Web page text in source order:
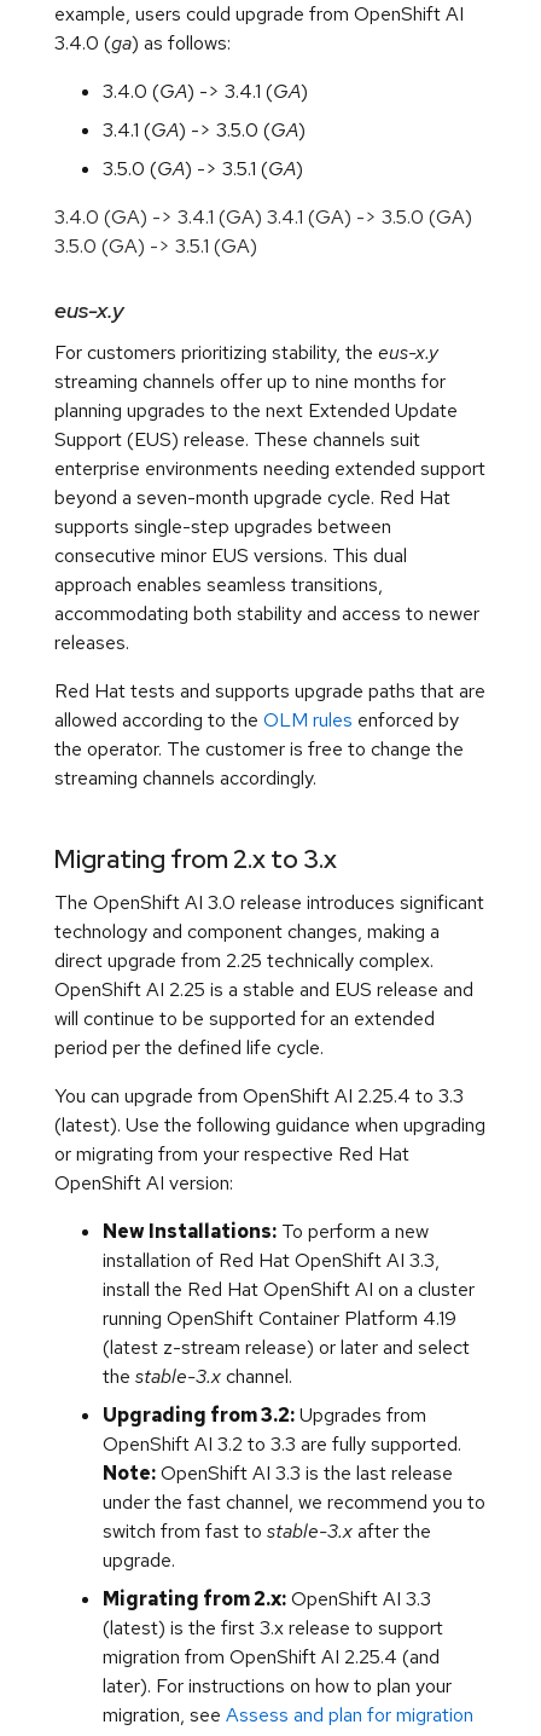
example, users could upgrade from OpenShift AI
3.4.0 (ga) as follows:
3.4.0 (GA) -> 3.4.1 (GA)
3.4.1 (GA) -> 3.5.0 (GA)
3.5.0 (GA) -> 3.5.1 (GA)
3.4.0 (GA) -> 3.4.1 (GA) 3.4.1 (GA) -> 3.5.0 (GA)
3.5.0 (GA) -> 3.5.1 (GA)
eus-x.y
For customers prioritizing stability, the eus-x.y
streaming channels offer up to nine months for
planning upgrades to the next Extended Update
Support (EUS) release. These channels suit
enterprise environments needing extended support
beyond a seven-month upgrade cycle. Red Hat
supports single-step upgrades between
consecutive minor EUS versions. This dual
approach enables seamless transitions,
accommodating both stability and access to newer
releases.
Red Hat tests and supports upgrade paths that are
allowed according to the OLM rules enforced by
the operator. The customer is free to change the
streaming channels accordingly.
Migrating from 2.x to 3.x
The OpenShift AI 3.0 release introduces significant
technology and component changes, making a
direct upgrade from 2.25 technically complex.
OpenShift AI 2.25 is a stable and EUS release and
will continue to be supported for an extended
period per the defined life cycle.
You can upgrade from OpenShift AI 2.25.4 to 3.3
(latest). Use the following guidance when upgrading
or migrating from your respective Red Hat
OpenShift AI version:
New Installations: To perform a new
installation of Red Hat OpenShift AI 3.3,
install the Red Hat OpenShift AI on a cluster
running OpenShift Container Platform 4.19
(latest z-stream release) or later and select
the stable-3.xchannel.
Upgrading from 3.2:Upgrades from
OpenShift AI 3.2 to 3.3 are fully supported.
Note:OpenShift AI 3.3 is the last release
under the fast channel, we recommend you to
switch from fast to stable-3.xafter the
upgrade.
Migrating from 2.x:OpenShift AI 3.3
(latest) is the first 3.x release to support
migration from OpenShift AI 2.25.4 (and
later). For instructions on how to plan your
migration, see Assess and plan for migration